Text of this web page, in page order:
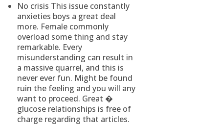
No crisis This issue constantly
anxieties boys a great deal
more. Female commonly
overload some thing and stay
remarkable. Every
misunderstanding can result in
a massive quarrel, and this is
never ever fun. Might be found
ruin the feeling and you will any
want to proceed. Great �
glucose relationships is free of
charge regarding that articles.